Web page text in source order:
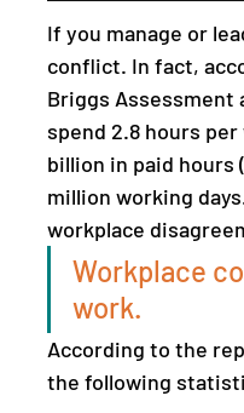
If you manage or
conflict. In fact,
Briggs Assessment
spend 2.8 hours
billion in paid hours
million working
workplace
Workplace
work.
According to the
the following